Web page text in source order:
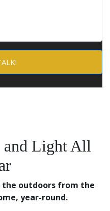
Light All
the outdoors from the
year-round.